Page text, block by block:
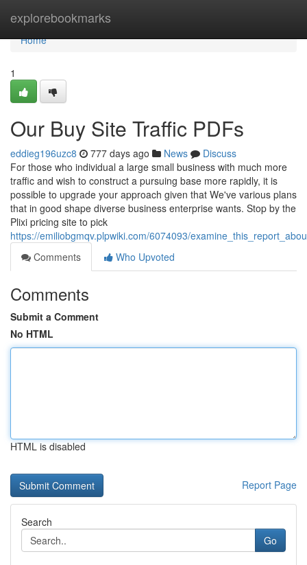
explorebookmarks
Home
Home
1
Our Buy Site Traffic PDFs
eddieg196uzc8 777 days ago News
Discuss
For those who individual a large small business with much more
traffic and wish to construct a pursuing base more rapidly, it is
possible to upgrade your approach given that We've various plans
that in good shape diverse business enterprise wants. Stop by the
Plixi pricing site to pick
https://emiliobgmqv.plpwiki.com/6074093/
Comments
Who Upvoted
Comments
Submit a Comment
No HTML
HTML is disabled
Report Page
Search
Go